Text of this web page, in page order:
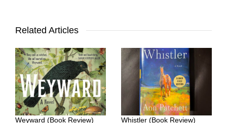
Related Articles
Weyward (Book Review) Whistler (Book Review)